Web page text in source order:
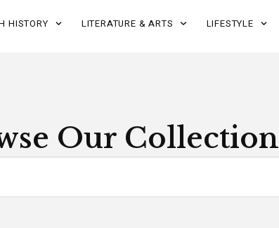
HISTORY LITERATURE & ARTS LIFESTYLE
Our Collection